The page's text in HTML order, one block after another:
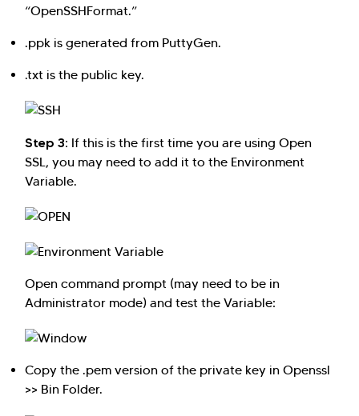
“OpenSSHFormat.”
.ppk is generated from PuttyGen.
.txt is the public key.
Step 3: If this is the first time you are using Open
SSL, you may need to add it to the Environment
Variable.
Open command prompt (may need to be in
Administrator mode) and test the Variable:
Copy the .pem version of the private key in Openssl
>> Bin Folder.